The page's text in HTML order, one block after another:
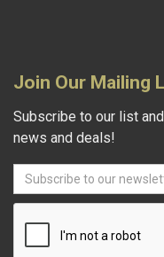
Join Our Mailing
Subscribe to our list
news and deals!